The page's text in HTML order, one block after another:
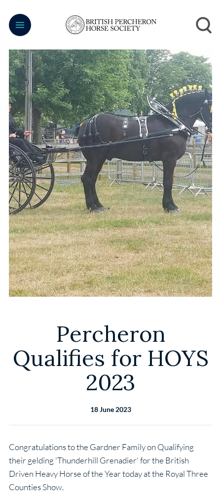
Percheron
Qualifies for HOYS
2023
18 June 2023
Congratulations to the Gardner Family on Qualifying
their gelding 'Thunderhill Grenadier' for the British
Driven Heavy Horse of the Year today at the Royal Three
Counties Show.